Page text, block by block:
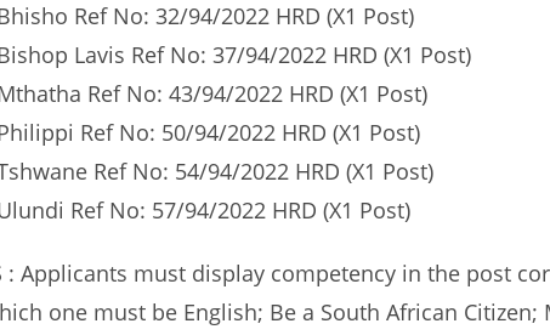
Ref No: 32/94/2022 HRD (X1 Post)
Lavis Ref No: 37/94/2022 HRD (X1 Post)
Ref No: 43/94/2022 HRD (X1 Post)
Ref No: 50/94/2022 HRD (X1 Post)
Ref No: 54/94/2022 HRD (X1 Post)
Ref No: 57/94/2022 HRD (X1 Post)
: Applicants must display competency in the post
one must be English; Be a South African